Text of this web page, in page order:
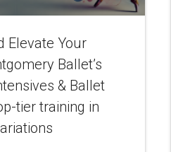
Elevate Your
Ballet’s
& Ballet
tier training in